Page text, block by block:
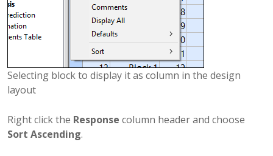
Selecting block to display it as column in the design
layout
Right click the Response column header and choose
Sort Ascending.